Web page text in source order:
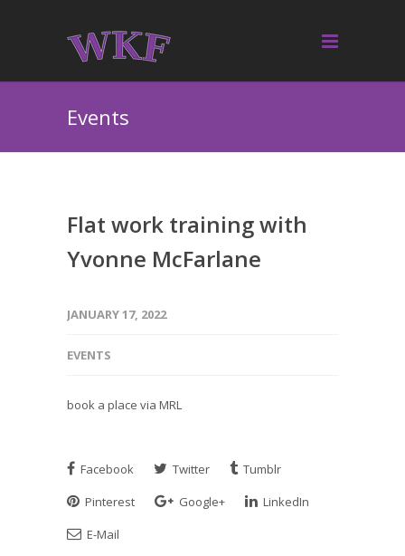
Events
Flat work training with
Yvonne McFarlane
JANUARY 17, 2022
EVENTS
book a place via MRL
Facebook Twitter
Tumblr
Pinterest
Google+
LinkedIn
E-Mail